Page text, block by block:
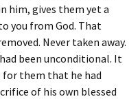
him, gives them yet a
you from God. That
Never taken away.
been unconditional. It
for them that he had
of his own blessed